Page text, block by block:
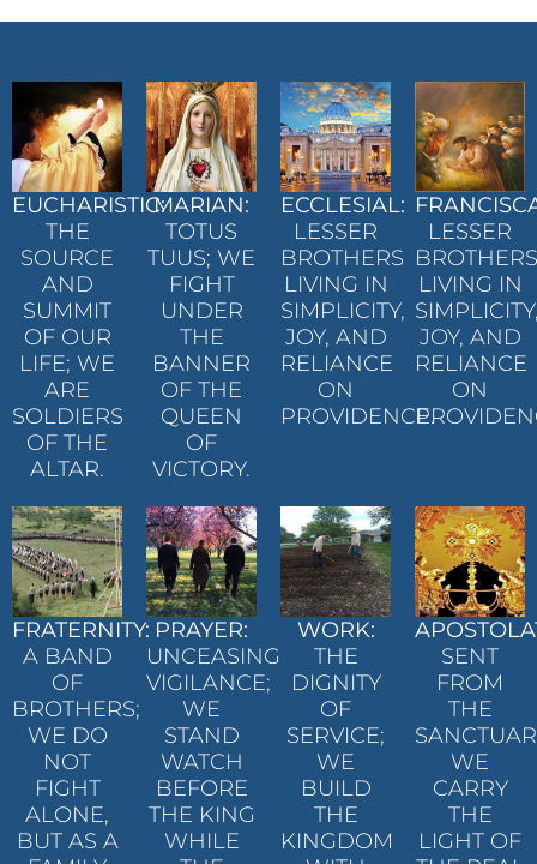
EUCHARISTIC:
THE
SOURCE
AND
SUMMIT
OF OUR
LIFE; WE
ARE
SOLDIERS
OF THE
ALTAR.
MARIAN:
TOTUS
TUUS; WE
FIGHT
UNDER
THE
BANNER
OF THE
QUEEN
OF
VICTORY.
ECCLESIAL:
LESSER
BROTHERS
LIVING IN
SIMPLICITY,
JOY, AND
RELIANCE
ON
PROVIDENCE.
LESSER
BROTHERS
LIVING IN
JOY, AND
RELIANCE
ON
FRATERNITY:
A BAND
OF
BROTHERS;
WE DO
NOT
FIGHT
ALONE,
BUT AS A
PRAYER:
UNCEASING
VIGILANCE;
WE
STAND
WATCH
BEFORE
THE KING
WHILE
WORK:
THE
DIGNITY
OF
SERVICE;
WE
BUILD
THE
KINGDOM
SENT
FROM
THE
WE
CARRY
THE
LIGHT OF